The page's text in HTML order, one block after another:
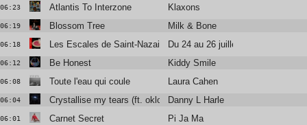
06:23 Atlantis To Interzone Klaxons
06:19 Blossom Tree Milk & Bone
06:18 Les Escales de Saint-Nazaire Du 24 au 26 juillet
06:12 Be Honest Kiddy Smile
06:08 Toute l'eau qui coule Laura Cahen
06:04 Crystallise my tears (ft. oklou & mnek)
Danny L Harle
06:01 Carnet Secret Pi Ja Ma